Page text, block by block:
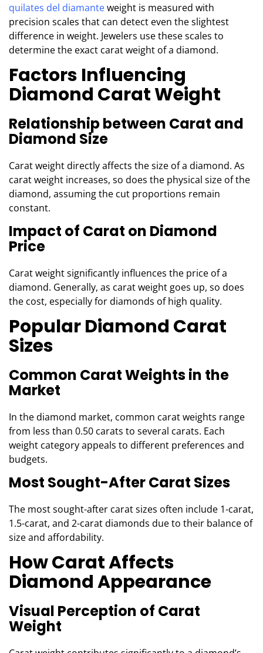
quilates del diamanteweight is measured with
precision scales that can detect even the slightest
difference in weight. Jewelers use these scales to
determine the exact carat weight of a diamond.
Factors Influencing
Diamond Carat Weight
Relationship between Carat and
Diamond Size
Carat weight directly affects the size of a diamond. As
carat weight increases, so does the physical size of the
diamond, assuming the cut proportions remain
constant.
Impact of Carat on Diamond
Price
Carat weight significantly influences the price of a
diamond. Generally, as carat weight goes up, so does
the cost, especially for diamonds of high quality.
Popular Diamond Carat
Sizes
Common Carat Weights in the
Market
In the diamond market, common carat weights range
from less than 0.50 carats to several carats. Each
weight category appeals to different preferences and
budgets.
Most Sought-After Carat Sizes
The most sought-after carat sizes often include 1-carat,
1.5-carat, and 2-carat diamonds due to their balance of
size and affordability.
How Carat Affects
Diamond Appearance
Visual Perception of Carat
Weight